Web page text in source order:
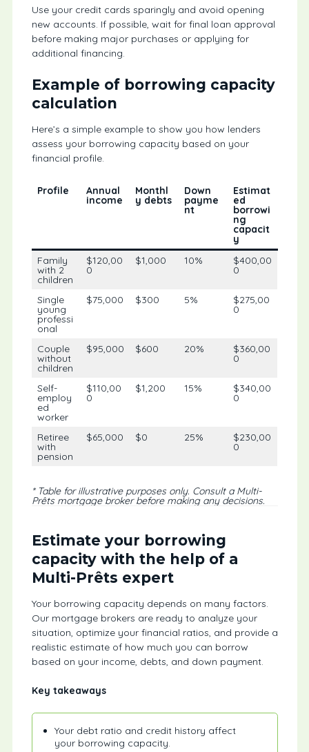
Use your credit cards sparingly and avoid opening
new accounts. If possible, wait for final loan approval
before making major purchases or applying for
additional financing.
Example of borrowing capacity
calculation
Here’s a simple example to show you how lenders
assess your borrowing capacity based on your
financial profile.
Profile Annual
income
Monthl
y debts
Down
payme
nt
Estimat
ed
borrowi
ng
capacit
y
Family
with 2
children
$120,00
0
$1,000 10% $400,00
0
Single
young
professi
onal
$75,000 $300 5% $275,00
0
Couple
without
children
$95,000 $600 20% $360,00
0
Self-
employ
ed
worker
$110,00
0
$1,200 15% $340,00
0
Retiree
with
pension
$65,000 $0 25% $230,00
0
* Table for illustrative purposes only. Consult a Multi-
Prêts mortgage broker before making any decisions.
Estimate your borrowing
capacity with the help of a
Multi-Prêts expert
Your borrowing capacity depends on many factors.
Our mortgage brokers are ready to analyze your
situation, optimize your financial ratios, and provide a
realistic estimate of how much you can borrow
based on your income, debts, and down payment.
Key takeaways
Your debt ratio and credit history affect
your borrowing capacity.